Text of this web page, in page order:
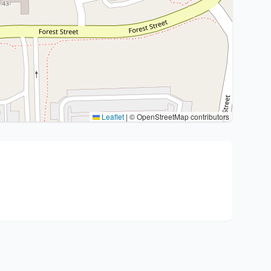
Leaflet | © OpenStreetMap contributors